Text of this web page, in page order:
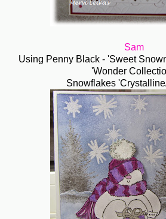
Sam
Using Penny Black - 'Sweet
'Wonder
Snowflakes